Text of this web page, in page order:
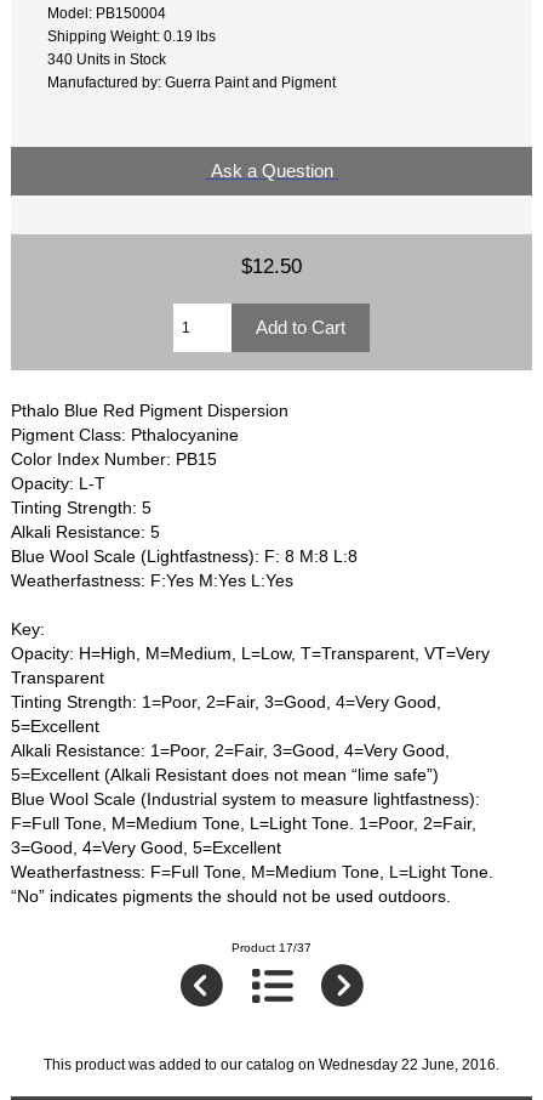
Model: PB150004
Shipping Weight: 0.19 lbs
340 Units in Stock
Manufactured by: Guerra Paint and Pigment
Ask a Question
$12.50
Pthalo Blue Red Pigment Dispersion
Pigment Class: Pthalocyanine
Color Index Number: PB15
Opacity: L-T
Tinting Strength: 5
Alkali Resistance: 5
Blue Wool Scale (Lightfastness): F: 8 M:8 L:8
Weatherfastness: F:Yes M:Yes L:Yes
Key:
Opacity: H=High, M=Medium, L=Low, T=Transparent, VT=Very
Transparent
Tinting Strength: 1=Poor, 2=Fair, 3=Good, 4=Very Good,
5=Excellent
Alkali Resistance: 1=Poor, 2=Fair, 3=Good, 4=Very Good,
5=Excellent (Alkali Resistant does not mean “lime safe”)
Blue Wool Scale (Industrial system to measure lightfastness):
F=Full Tone, M=Medium Tone, L=Light Tone. 1=Poor, 2=Fair,
3=Good, 4=Very Good, 5=Excellent
Weatherfastness: F=Full Tone, M=Medium Tone, L=Light Tone.
“No” indicates pigments the should not be used outdoors.
Product 17/37
This product was added to our catalog on Wednesday 22 June, 2016.